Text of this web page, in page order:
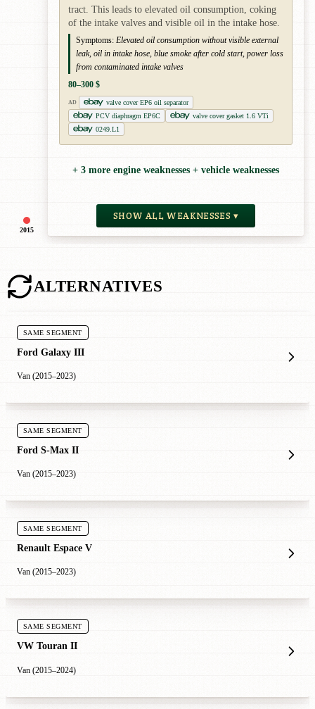
2015
tract. This leads to elevated oil consumption, coking
of the intake valves and visible oil in the intake hose.
Symptoms: Elevated oil consumption without visible external
leak, oil in intake hose, blue smoke after cold start, power loss
from contaminated intake valves
80–300 $
AD
valve cover EP6 oil separator
PCV diaphragm EP6C
valve cover gasket 1.6 VTi
0249.L1
+ 3 more engine weaknesses + vehicle weaknesses
SHOW ALL WEAKNESSES ▾
ALTERNATIVES
SAME SEGMENT
Ford Galaxy III
Van (2015–2023)
SAME SEGMENT
Ford S-Max II
Van (2015–2023)
SAME SEGMENT
Renault Espace V
Van (2015–2023)
SAME SEGMENT
VW Touran II
Van (2015–2024)